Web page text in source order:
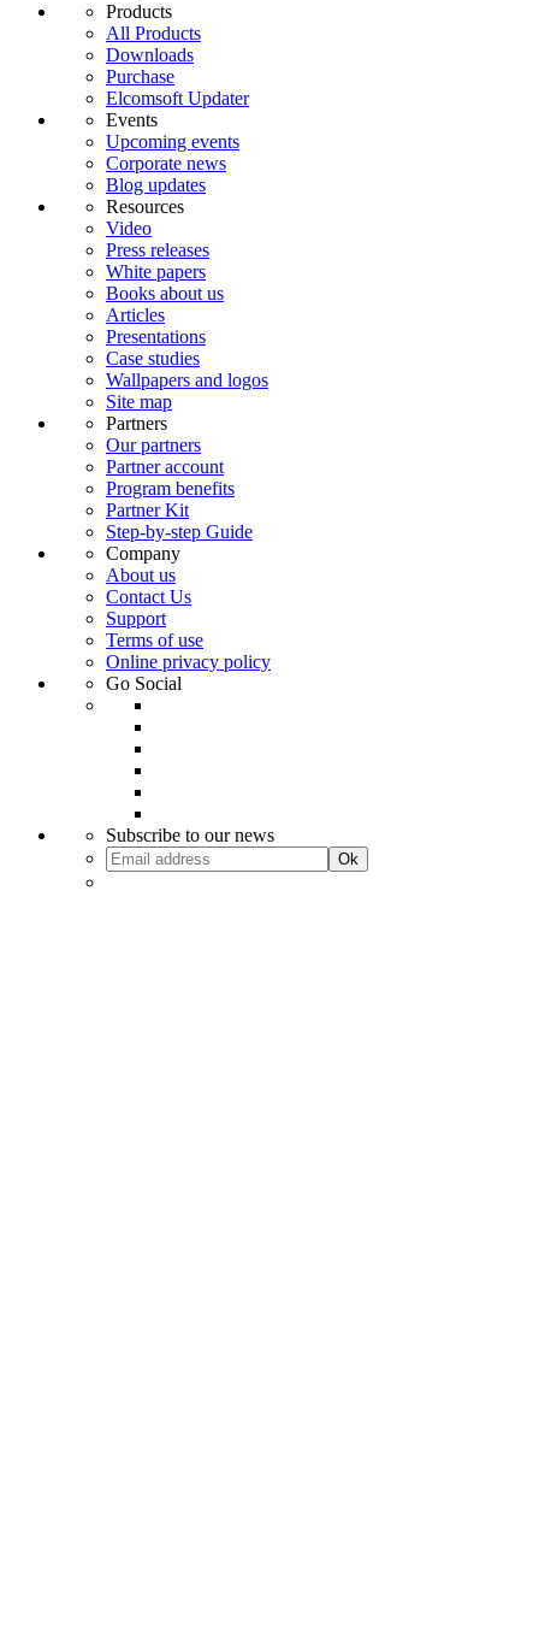
Products
All Products
Downloads
Purchase
Elcomsoft Updater
Events
Upcoming events
Corporate news
Blog updates
Resources
Video
Press releases
White papers
Books about us
Articles
Presentations
Case studies
Wallpapers and logos
Site map
Partners
Our partners
Partner account
Program benefits
Partner Kit
Step-by-step Guide
Company
About us
Contact Us
Support
Terms of use
Online privacy policy
Go Social
Subscribe to our news
Ok